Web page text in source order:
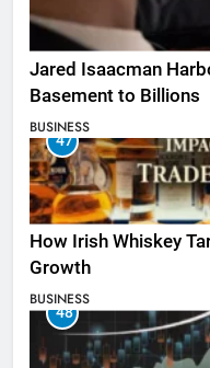
Jared Isaacman
Basement to Billions
BUSINESS
47
How Irish Whiskey
Growth
BUSINESS
48